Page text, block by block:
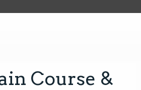
COURSES
Course &